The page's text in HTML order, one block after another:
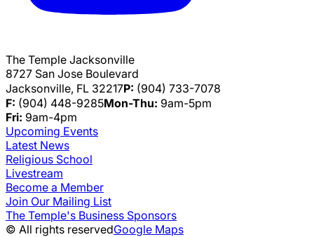
The Temple Jacksonville
8727 San Jose Boulevard
Jacksonville, FL 32217P: (904) 733-7078
F: (904) 448-9285Mon-Thu: 9am-5pm
Fri: 9am-4pm
Upcoming Events
Latest News
Religious School
Livestream
Become a Member
Join Our Mailing List
The Temple's Business Sponsors
© All rights reservedGoogle Maps